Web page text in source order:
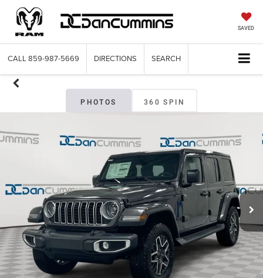
SAVED
CALL 859-987-5669 DIRECTIONS SEARCH
PHOTOS 360 SPIN